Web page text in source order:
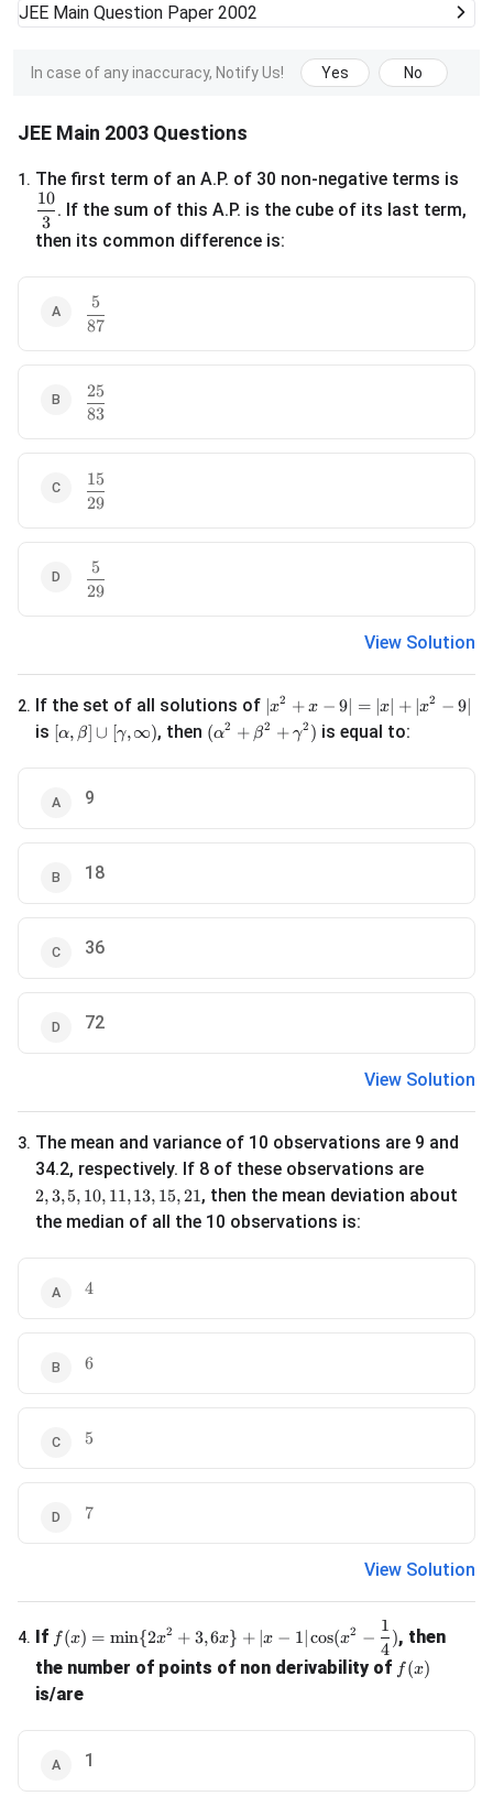
JEE Main Question Paper 2002
In case of any inaccuracy, Notify Us! Yes No
JEE Main 2003 Questions
1 . The first term of an A.P. of 30 non-negative terms is
\frac{10}{3}
3
10
. If the sum of this A.P. is the cube of its last term,
then its common difference is:
\frac{5}{87}
87
5
\frac{25}{83}
83
25
\frac{15}{29}
29
15
\frac{5}{29}
29
5
View Solution
2. If the set of all solutions of |x^2 + x - 9| = |x| + |x^2 - 9|
x2 + x − 9∣ = ∣x + ∣x2 − 9∣
is [\alpha, \beta] \cup [\gamma, \infty)
[α, β] ∪ [γ,∞), then (\alpha^2 + \beta^2 + \gamma^2)
(α2 + β2 + γ2 ) is equal to:
9
18
36
72
View Solution
3. The mean and variance of 10 observations are 9 and
34.2, respectively. If 8 of these observations are
2, 3, 5, 10, 11, 13, 15, 21
2,3,5, 10, 11,13, 15,21, then the mean deviation about
the median of all the 10 observations is:
4
4
6
6
5
5
7
7
View Solution
4. If f(x) = \min \{2x^2 + 3, 6x\} + |x-1| \cos(x^2 -
f (x) = min{2x2 + 3,6x} + ∣x − 1∣ cos(x2 −
4
1
), then
the number of points of non derivability of f(x)
f (x)
is/are
1